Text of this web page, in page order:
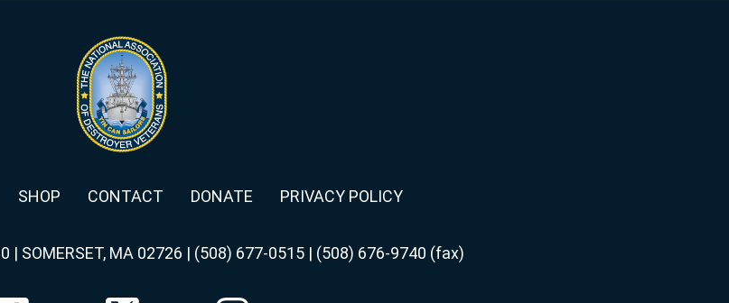
SHOP CONTACT DONATE PRIVACY POLICY
| SOMERSET, MA 02726 | (508) 677-0515 | (508) 676-9740 (fax)